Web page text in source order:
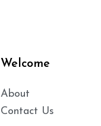
Welcome
About
Contact Us